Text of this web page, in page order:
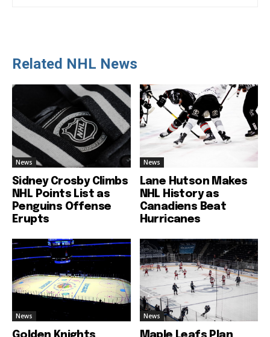
Related NHL News
News
Sidney Crosby Climbs
NHL Points List as
Penguins Offense
Erupts
News
Lane Hutson Makes
NHL History as
Canadiens Beat
Hurricanes
News News